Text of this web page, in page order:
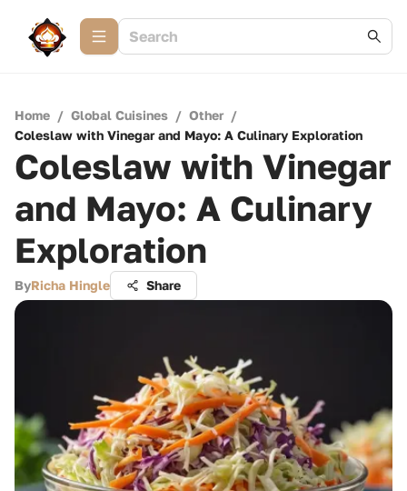
Home / Global Cuisines / Other /
Coleslaw with Vinegar and Mayo: A Culinary Exploration
Coleslaw with Vinegar
and Mayo: A Culinary
Exploration
ByRicha Hingle Share